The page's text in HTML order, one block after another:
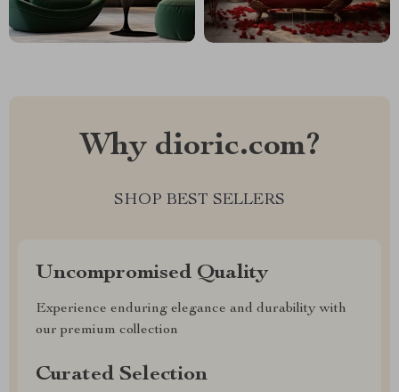
Why dioric.com?
SHOP BEST SELLERS
Uncompromised Quality
Experience enduring elegance and durability with
our premium collection
Curated Selection